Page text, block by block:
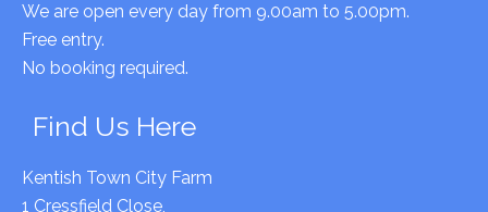
We are open every day from 9.00am to 5.00pm.
Free entry.
No booking required.
Find Us Here
Kentish Town City Farm
1 Cressfield Close,